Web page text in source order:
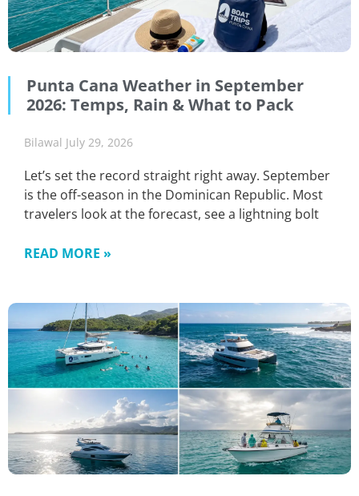
Punta Cana Weather in September
2026: Temps, Rain & What to Pack
Bilawal July 29, 2026
Let’s set the record straight right away. September
is the off-season in the Dominican Republic. Most
travelers look at the forecast, see a lightning bolt
READ MORE »